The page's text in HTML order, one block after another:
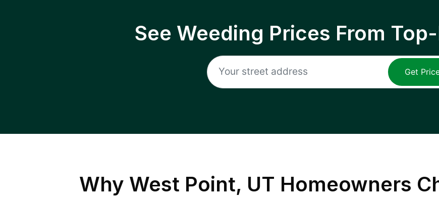
See Weeding Prices From
Get
Why West Point, UT Homeowners